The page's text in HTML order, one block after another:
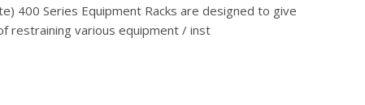
400 Series Equipment Racks are designed to give
restraining various equipment / inst